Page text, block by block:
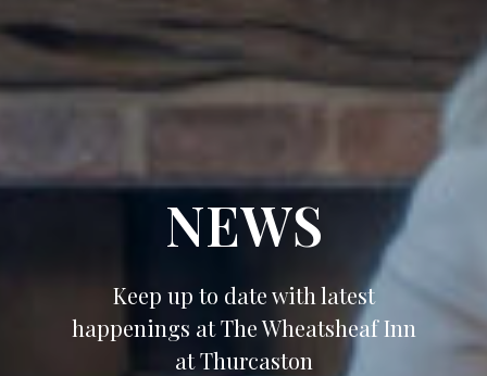
NEWS
Keep up to date with latest
happenings at The Wheatsheaf Inn
at Thurcaston